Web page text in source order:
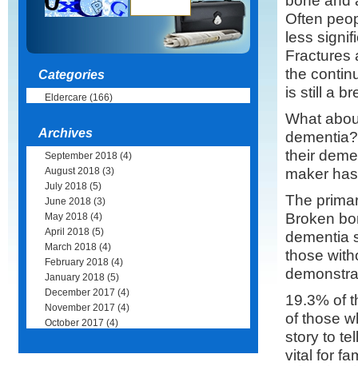
Categories
Eldercare (166)
Archives
September 2018 (4)
August 2018 (3)
July 2018 (5)
June 2018 (3)
May 2018 (4)
April 2018 (5)
March 2018 (4)
February 2018 (4)
January 2018 (5)
December 2017 (4)
November 2017 (4)
October 2017 (4)
Often
less
Fractures
the
is still a
What
their
maker
The
Broken
dementia
those
19.3% of
of those
story to
vital for